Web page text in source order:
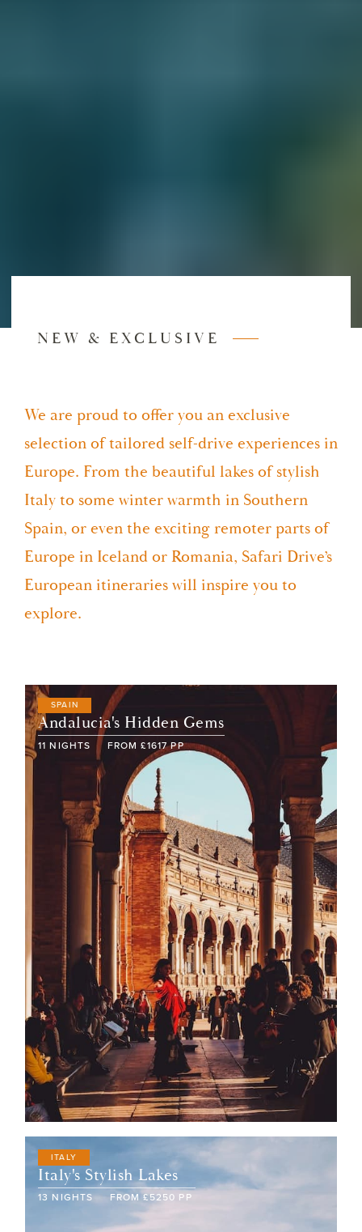
NEW & EXCLUSIVE
We are proud to offer you an exclusive
selection of tailored self-drive experiences in
Europe. From the beautiful lakes of stylish
Italy to some winter warmth in Southern
Spain, or even the exciting remoter parts of
Europe in Iceland or Romania, Safari Drive’s
European itineraries will inspire you to
explore.
SPAIN
Andalucia's Hidden Gems
11 NIGHTS FROM £1617 PP
ITALY
Italy's Stylish Lakes
13 NIGHTS FROM £5250 PP